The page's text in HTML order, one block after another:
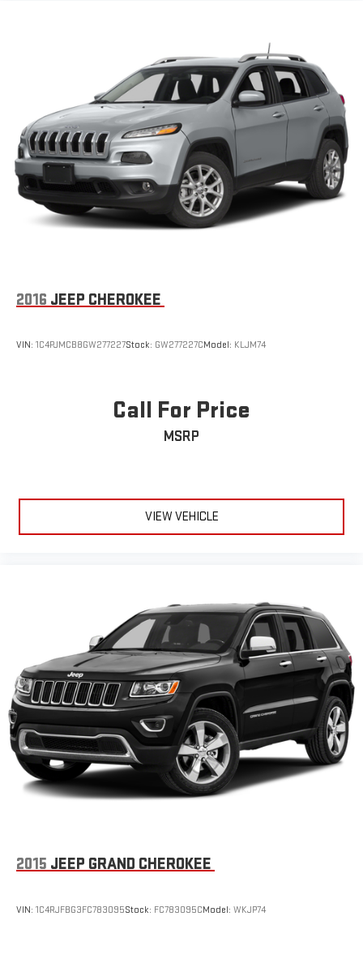
Dual Stainless Steel Exhaust w/Chrome Tailpipe Finisher
Permanent Locking Hubs
Short And Long Arm Front Suspension w/Coil Springs
Multi-Link Rear Suspension w/Coil Springs
4-Wheel Disc Brakes w/4-Wheel ABS, Front And Rear
Vented Discs, Brake Assist and Hill Hold Control
2016 JEEP CHEROKEE
VIN: 1C4PJMCB8GW277227Stock: GW277227CModel: KLJM74
Call For Price
MSRP
VIEW VEHICLE
2015 JEEP GRAND CHEROKEE
VIN: 1C4RJFBG3FC783095Stock: FC783095CModel: WKJP74